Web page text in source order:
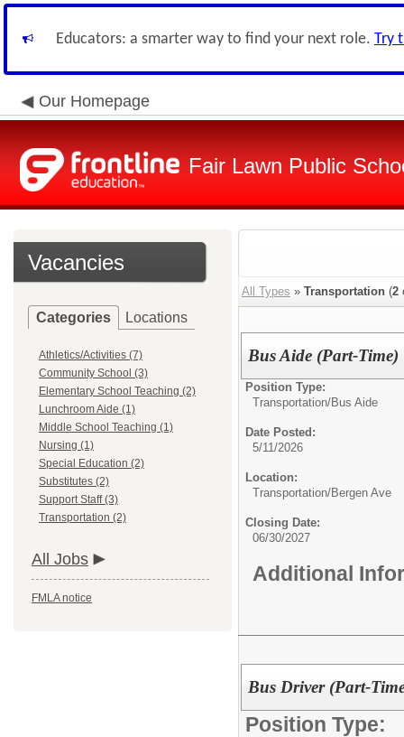
Educators: a smarter way to find your next role. Try
Our Homepage
Fair Lawn Public
Vacancies
Categories Locations
Athletics/Activities (7)
Community School (3)
Elementary School Teaching (2)
Lunchroom Aide (1)
Middle School Teaching (1)
Nursing (1)
Special Education (2)
Substitutes (2)
Support Staff (3)
Transportation (2)
All Jobs
FMLA notice
All Types » Transportation (2
Bus Aide (Part-Time)
Position Type:
Transportation/Bus Aide
Date Posted:
5/11/2026
Location:
Transportation/Bergen Ave
Closing Date:
06/30/2027
Additional
Bus Driver (Part-
Position Type: